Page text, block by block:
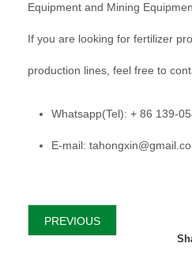
Equipment and Mining
If you are looking for fertilizer
production lines, feel free to
Whatsapp(Tel): + 86 139-
E-mail:
PREVIOUS